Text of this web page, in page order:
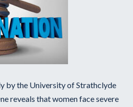
by the University of Strathclyde
reveals that women face severe